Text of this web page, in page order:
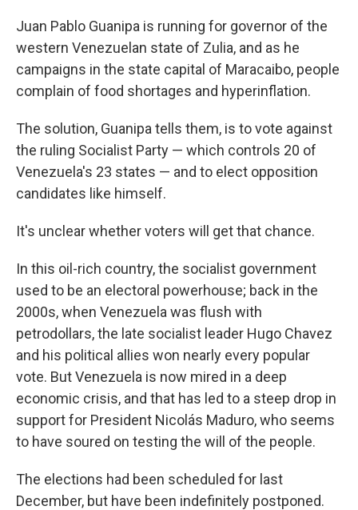
Juan Pablo Guanipa is running for governor of the
western Venezuelan state of Zulia, and as he
campaigns in the state capital of Maracaibo, people
complain of food shortages and hyperinflation.
The solution, Guanipa tells them, is to vote against
the ruling Socialist Party — which controls 20 of
Venezuela's 23 states — and to elect opposition
candidates like himself.
It's unclear whether voters will get that chance.
In this oil-rich country, the socialist government
used to be an electoral powerhouse; back in the
2000s, when Venezuela was flush with
petrodollars, the late socialist leader Hugo Chavez
and his political allies won nearly every popular
vote. But Venezuela is now mired in a deep
economic crisis, and that has led to a steep drop in
support for President Nicolás Maduro, who seems
to have soured on testing the will of the people.
The elections had been scheduled for last
December, but have been indefinitely postponed.